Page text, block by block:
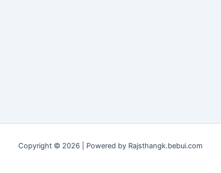
Copyright © 2026 | Powered by Rajsthangk.bebui.com